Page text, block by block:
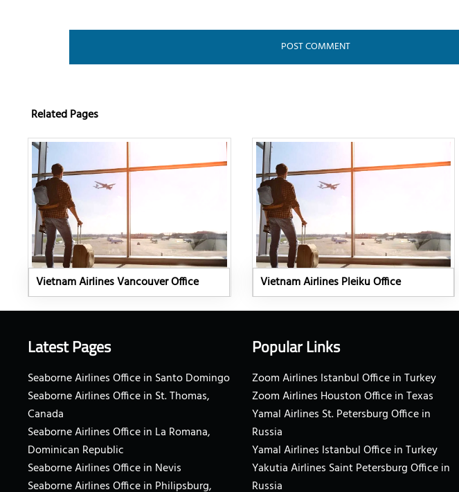
Related Pages
Vietnam Airlines Vancouver Office Vietnam Airlines Pleiku Office
Latest Pages
Seaborne Airlines Office in Santo Domingo
Seaborne Airlines Office in St. Thomas,
Canada
Seaborne Airlines Office in La Romana,
Dominican Republic
Seaborne Airlines Office in Nevis
Seaborne Airlines Office in Philipsburg,
Popular Links
Zoom Airlines Istanbul Office in Turkey
Zoom Airlines Houston Office in Texas
Yamal Airlines St. Petersburg Office in
Russia
Yamal Airlines Istanbul Office in Turkey
Yakutia Airlines Saint Petersburg Office in
Russia